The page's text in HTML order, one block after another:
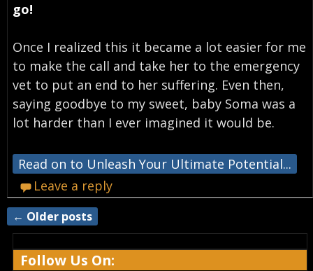
go!
Once I realized this it became a lot easier for me
to make the call and take her to the emergency
vet to put an end to her suffering. Even then,
saying goodbye to my sweet, baby Soma was a
lot harder than I ever imagined it would be.
Read on to Unleash Your Ultimate Potential...
Leave a reply
Post navigation
← Older posts
Follow Us On: